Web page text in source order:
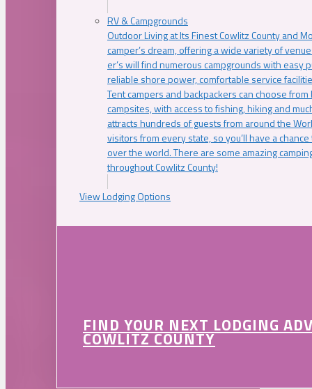
RV & Campgrounds
Outdoor Living at Its Finest Cowlitz County and
camper’s dream, offering a wide variety of
er’s will find numerous campgrounds with easy
reliable shore power, comfortable service
Tent campers and backpackers can choose
campsites, with access to fishing, hiking and
attracts hundreds of guests from around the
visitors from every state, so you’ll have a
over the world. There are some amazing
throughout Cowlitz County!
View Lodging Options
FIND YOUR NEXT LODGING
COWLITZ COUNTY